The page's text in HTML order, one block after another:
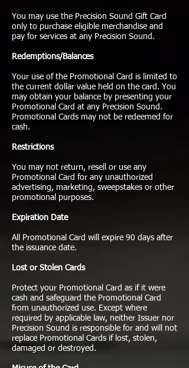
You may use the Precision Sound Gift Card
only to purchase eligible merchandise and
pay for services at any Precision Sound.
Redemptions/Balances
Your use of the Promotional Card is limited to
the current dollar value held on the card. You
may obtain your balance by presenting your
Promotional Card at any Precision Sound.
Promotional Cards may not be redeemed for
cash.
Restrictions
You may not return, resell or use any
Promotional Card for any unauthorized
advertising, marketing, sweepstakes or other
promotional purposes.
Expiration Date
All Promotional Card will expire 90 days after
the issuance date.
Lost or Stolen Cards
Protect your Promotional Card as if it were
cash and safeguard the Promotional Card
from unauthorized use. Except where
required by applicable law, neither Issuer nor
Precision Sound is responsible for and will not
replace Promotional Cards if lost, stolen,
damaged or destroyed.